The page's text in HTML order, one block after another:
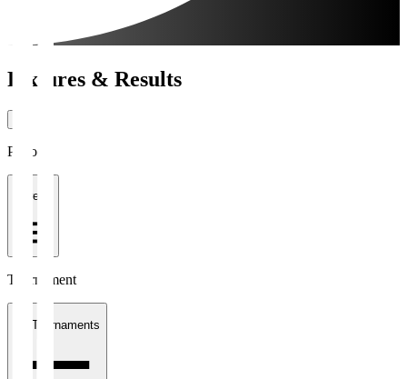
Fixtures & Results
Period
1 week
Tournament
All Tournaments